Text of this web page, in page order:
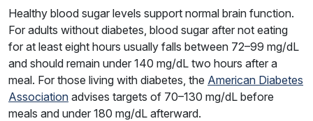
Healthy blood sugar levels support normal brain function.
For adults without diabetes, blood sugar after not eating
for at least eight hours usually falls between 72–99 mg/dL
and should remain under 140 mg/dL two hours after a
meal. For those living with diabetes, the American Diabetes
Association advises targets of 70–130 mg/dL before
meals and under 180 mg/dL afterward.